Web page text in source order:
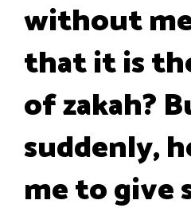
without
that it is
of zakah?
suddenly,
me to give